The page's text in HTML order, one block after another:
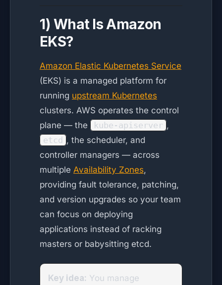
1) What Is Amazon
EKS?
Amazon Elastic Kubernetes Service
(EKS) is a managed platform for
running upstream Kubernetes
clusters. AWS operates the control
plane — the
kube-apiserver ,
etcd , the scheduler, and
controller managers — across
multiple Availability Zones,
providing fault tolerance, patching,
and version upgrades so your team
can focus on deploying
applications instead of racking
masters or babysitting etcd.
Key idea: You manage